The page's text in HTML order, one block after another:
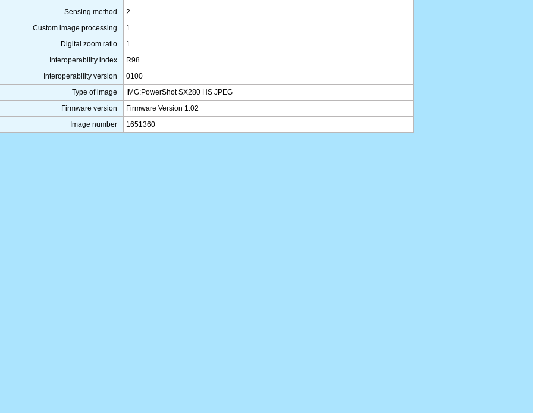
Sensing method
2
Custom image processing
1
Digital zoom ratio
1
Interoperability index
R98
Interoperability version
0100
Type of image
IMG:PowerShot SX280 HS JPEG
Firmware version
Firmware Version 1.02
Image number
1651360